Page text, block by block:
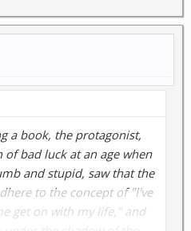
a book, the protagonist,
of bad luck at an age when
and stupid, saw that the
to the concept of "I've
get on with my life," and